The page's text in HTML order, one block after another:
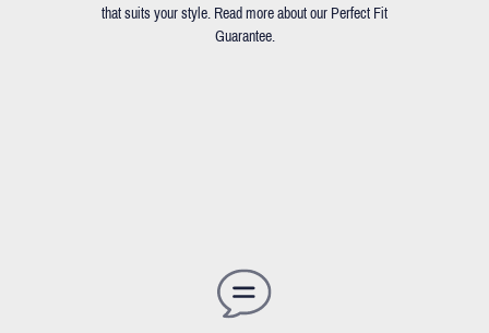
that suits your style. Read more about our Perfect Fit
Guarantee.